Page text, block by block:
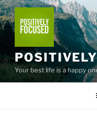
Skip
to
content
Your best life is a happy